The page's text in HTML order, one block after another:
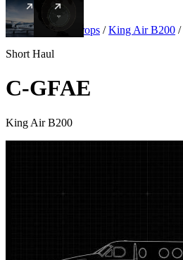
New
Aircraft Turboprops / King Air B200 /
Short Haul
C-GFAE
King Air B200